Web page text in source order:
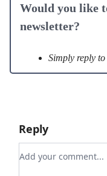
Would you like
newsletter?
Simply reply
Reply
Add your comment